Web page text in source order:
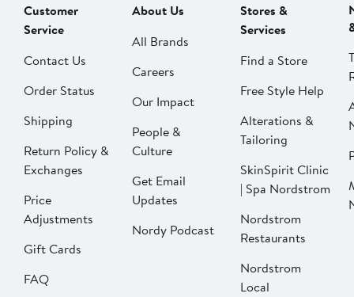
Customer
Service
Contact Us
Order Status
Shipping
Return Policy &
Exchanges
Price
Adjustments
Gift Cards
FAQ
About Us
All Brands
Careers
Our Impact
People &
Culture
Get Email
Updates
Nordy Podcast
Stores &
Services
Find a Store
Free Style Help
Alterations &
Tailoring
SkinSpirit Clinic
| Spa Nordstrom
Nordstrom
Restaurants
Nordstrom
Local